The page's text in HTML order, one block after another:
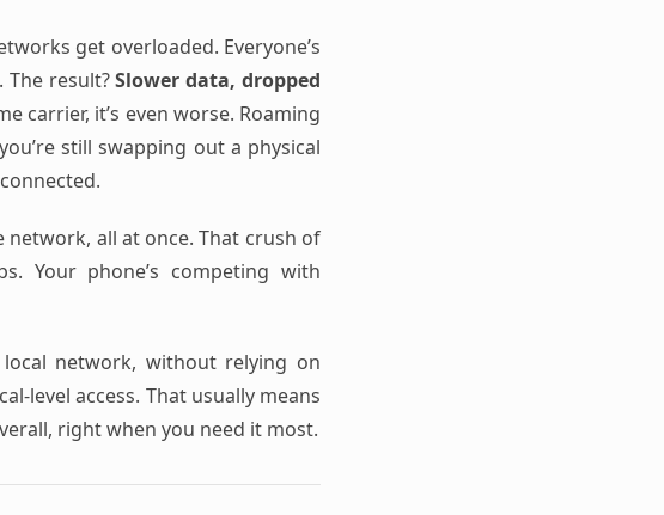
get overloaded. Everyone’s
The result?Slower data, dropped
carrier, it’s even worse. Roaming
still swapping out a physical
network, all at once. That crush of
Your phone’s competing with
network, without relying on
level access. That usually means
right when you need it most.